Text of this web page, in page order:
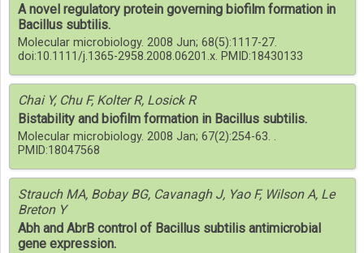
A novel regulatory protein governing biofilm formation in
Bacillus subtilis.
Molecular microbiology. 2008 Jun; 68(5):1117-27.
doi:10.1111/j.1365-2958.2008.06201.x. PMID:18430133
Chai Y, Chu F, Kolter R, Losick R
Bistability and biofilm formation in Bacillus subtilis.
Molecular microbiology. 2008 Jan; 67(2):254-63. .
PMID:18047568
Strauch MA, Bobay BG, Cavanagh J, Yao F, Wilson A, Le
Breton Y
Abh and AbrB control of Bacillus subtilis antimicrobial
gene expression.